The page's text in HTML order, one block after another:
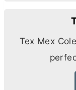
Tex Mex